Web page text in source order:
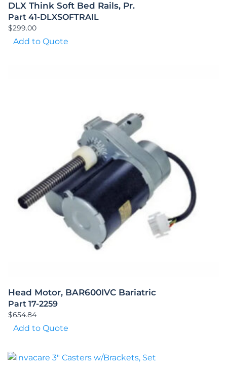
DLX Think Soft Bed Rails, Pr.
Part 41-DLXSOFTRAIL
$299.00
Add to Quote
Head Motor, BAR600IVC Bariatric
Part 17-2259
$654.84
Add to Quote